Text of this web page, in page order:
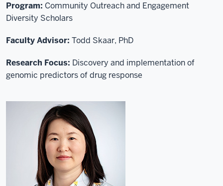
Program: Community Outreach and Engagement
Diversity Scholars
Faculty Advisor: Todd Skaar, PhD
Research Focus: Discovery and implementation of
genomic predictors of drug response